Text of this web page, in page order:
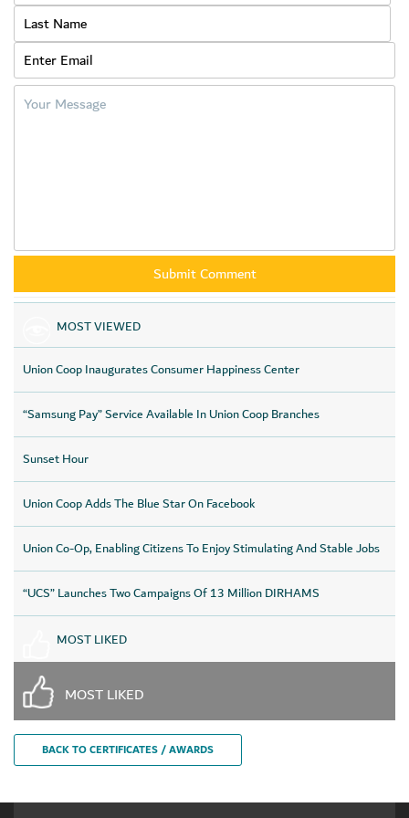
MOST VIEWED
Union Coop Inaugurates Consumer Happiness Center
“Samsung Pay” Service Available In Union Coop Branches
Sunset Hour
Union Coop Adds The Blue Star On Facebook
Union Co-Op, Enabling Citizens To Enjoy Stimulating And Stable Jobs
“UCS” Launches Two Campaigns Of 13 Million DIRHAMS
MOST LIKED
MOST LIKED
BACK TO CERTIFICATES / AWARDS